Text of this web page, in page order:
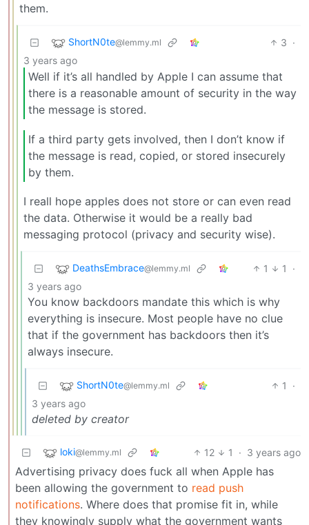
them.
ShortN0te@lemmy.ml 3 ·
3 years ago
Well if it’s all handled by Apple I can assume that
there is a reasonable amount of security in the way
the message is stored.
If a third party gets involved, then I don’t know if
the message is read, copied, or stored insecurely
by them.
I reall hope apples does not store or can even read
the data. Otherwise it would be a really bad
messaging protocol (privacy and security wise).
DeathsEmbrace@lemmy.ml 1 1
·
3 years ago
You know backdoors mandate this which is why
everything is insecure. Most people have no clue
that if the government has backdoors then it’s
always insecure.
ShortN0te@lemmy.ml 1
·
3 years ago
deleted by creator
loki@lemmy.ml 12 1 · 3 years ago
Advertising privacy does fuck all when Apple has
been allowing the government to read push
notifications. Where does that promise fit in, while
they knowingly supply what the government wants